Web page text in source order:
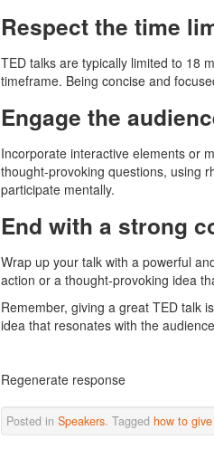
Respect the time
TED talks are typically limited to 18
timeframe. Being concise and
Engage the
Incorporate interactive elements or
thought-provoking questions, using
participate mentally.
End with a strong
Wrap up your talk with a powerful
action or a thought-provoking idea
Remember, giving a great TED talk
idea that resonates with the
Regenerate response
Posted in Speakers. Tagged how to